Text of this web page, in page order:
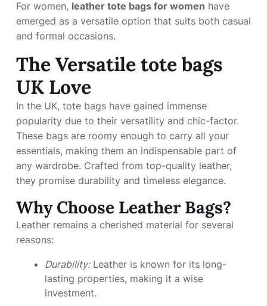
For women, leather tote bags for women have
emerged as a versatile option that suits both casual
and formal occasions.
The Versatiletote bags
UK Love
In the UK, tote bags have gained immense
popularity due to their versatility and chic-factor.
These bags are roomy enough to carry all your
essentials, making them an indispensable part of
any wardrobe. Crafted from top-quality leather,
they promise durability and timeless elegance.
Why Choose Leather Bags?
Leather remains a cherished material for several
reasons:
Durability:Leather is known for its long-
lasting properties, making it a wise
investment.